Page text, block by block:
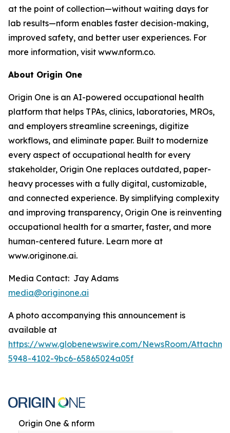
at the point of collection—without waiting days for
lab results—nform enables faster decision-making,
improved safety, and better user experiences. For
more information, visit www.nform.co.
About Origin One
Origin One is an AI-powered occupational health
platform that helps TPAs, clinics, laboratories, MROs,
and employers streamline screenings, digitize
workflows, and eliminate paper. Built to modernize
every aspect of occupational health for every
stakeholder, Origin One replaces outdated, paper-
heavy processes with a fully digital, customizable,
and connected experience. By simplifying complexity
and improving transparency, Origin One is reinventing
occupational health for a smarter, faster, and more
human-centered future. Learn more at
www.originone.ai.
Media Contact: Jay Adams
media@originone.ai
A photo accompanying this announcement is
available at
https://www.globenewswire.com/NewsRoom/
5948-4102-9bc6-65865024a05f
Origin One & nform